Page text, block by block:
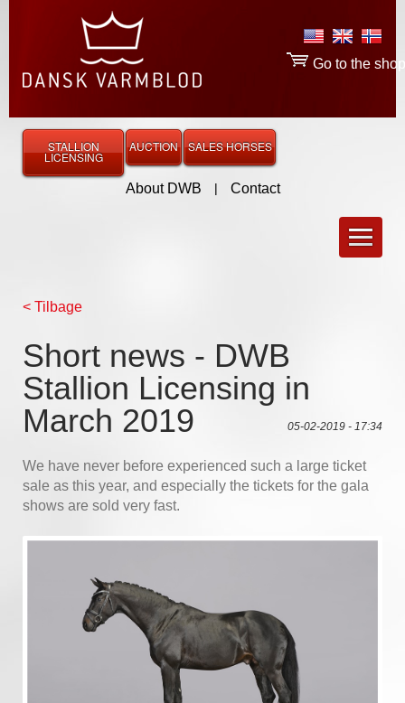
About DWB | Contact
Go to the shop
STALLION
LICENSING
AUCTION SALES HORSES
< Tilbage
Short news - DWB
Stallion Licensing in
March 2019
05-02-2019 - 17:34
We have never before experienced such a large ticket
sale as this year, and especially the tickets for the gala
shows are sold very fast.